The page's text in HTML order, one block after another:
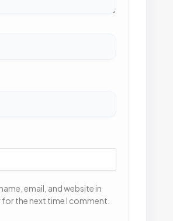
email, and website in
the next time I comment.